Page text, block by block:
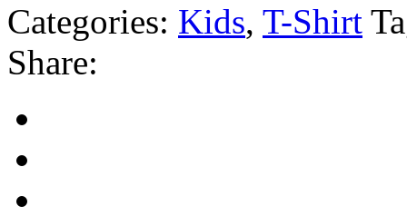
Categories: Kids, T-Shirt
Share: